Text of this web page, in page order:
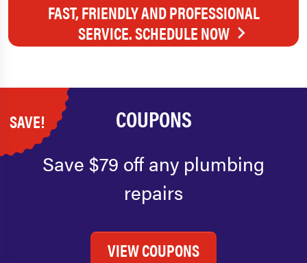
FAST, FRIENDLY AND PROFESSIONAL
SERVICE. SCHEDULE NOW
SAVE! COUPONS
Save $79 off any plumbing
repairs
VIEW COUPONS